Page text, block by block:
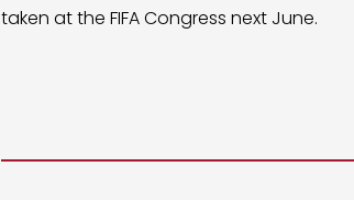
taken at the FIFA Congress next June.